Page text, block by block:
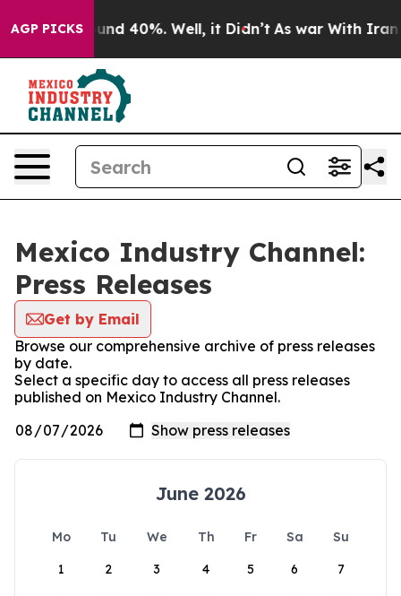
AGP PICKS
Floor Around 40%. Well, it Didn’t As war With Iran
Mexico Industry Channel:
Press Releases
Get by Email
Browse our comprehensive archive of press releases
by date.
Select a specific day to access all press releases
published on Mexico Industry Channel.
June 2026
Mo Tu We Th Fr Sa
Su
1
2 3 4 5 6 7